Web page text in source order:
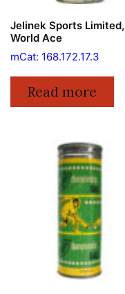
Jelinek Sports Limited,
World Ace
mCat: 168.172.17.3
Read more